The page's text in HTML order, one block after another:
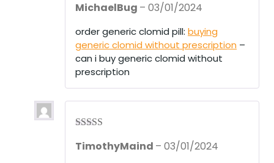
out of 5
MichaelBug – 03/01/2024
order generic clomid pill: buying
generic clomid without prescription –
can i buy generic clomid without
prescription
out of 5
TimothyMaind – 03/01/2024